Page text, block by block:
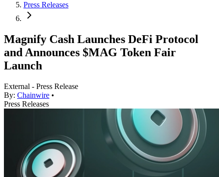
Press Releases
Magnify Cash Launches DeFi Protocol
and Announces $MAG Token Fair
Launch
External - Press Release
By: Chainwire •
Press Releases